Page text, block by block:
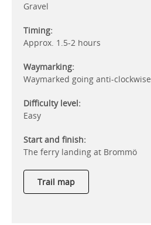
Gravel
Timing:
Approx. 1.5-2 hours
Waymarking:
Waymarked going anti-clockwise
Difficulty level:
Easy
Start and finish:
The ferry landing at Brommö
Trail map